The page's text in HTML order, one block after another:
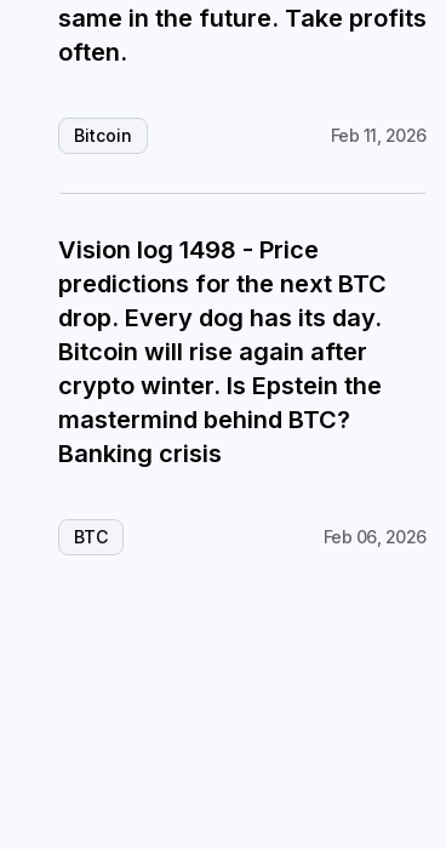
same in the future. Take profits
often.
Bitcoin Feb 11, 2026
Vision log 1498 - Price
predictions for the next BTC
drop. Every dog has its day.
Bitcoin will rise again after
crypto winter. Is Epstein the
mastermind behind BTC?
Banking crisis
BTC Feb 06, 2026